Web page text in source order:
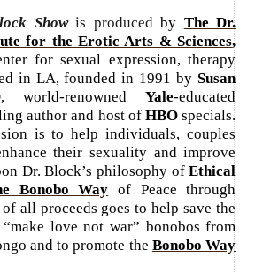
Showis produced by The Dr.
for the Erotic Arts & Sciences,
for sexual expression, therapy
in LA, founded in 1991 bySusan
, world-renownedYale-educated
author and host ofHBO specials.
is to help individuals, couples
their sexuality and improve
Dr. Block’s philosophy ofEthical
Bonobo Way of Peace through
all proceeds goes to help save the
love not war” bonobos from
and to promote theBonobo Way